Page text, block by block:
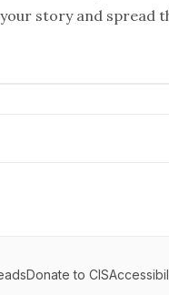
story and spread
Donate to CIS